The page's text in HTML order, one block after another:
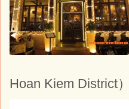
Hoan Kiem District）